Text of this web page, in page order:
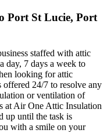
Port St Lucie, Port
staffed with attic
day, 7 days a week to
looking for attic
offered 24/7 to resolve any
or ventilation of
at Air One Attic Insulation
up until the task is
with a smile on your